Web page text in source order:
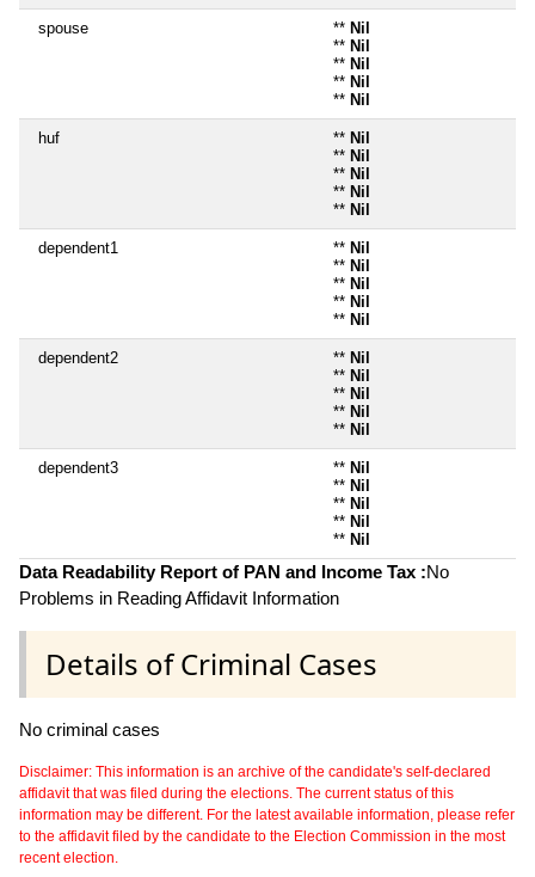
spouse ** Nil
** Nil
** Nil
** Nil
** Nil
huf ** Nil
** Nil
** Nil
** Nil
** Nil
dependent1 ** Nil
** Nil
** Nil
** Nil
** Nil
dependent2 ** Nil
** Nil
** Nil
** Nil
** Nil
dependent3 ** Nil
** Nil
** Nil
** Nil
** Nil
Data Readability Report of PAN and Income Tax :No
Problems in Reading Affidavit Information
Details of Criminal Cases
No criminal cases
Disclaimer: This information is an archive of the candidate's self-declared
affidavit that was filed during the elections. The current status of this
information may be different. For the latest available information, please refer
to the affidavit filed by the candidate to the Election Commission in the most
recent election.